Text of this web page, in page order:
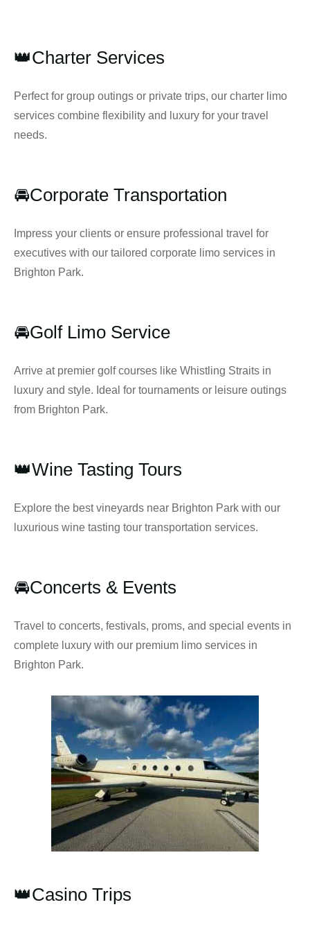
👑Charter Services
Perfect for group outings or private trips, our charter limo
services combine flexibility and luxury for your travel
needs.
🚘Corporate Transportation
Impress your clients or ensure professional travel for
executives with our tailored corporate limo services in
Brighton Park.
🚘Golf Limo Service
Arrive at premier golf courses like Whistling Straits in
luxury and style. Ideal for tournaments or leisure outings
from Brighton Park.
👑Wine Tasting Tours
Explore the best vineyards near Brighton Park with our
luxurious wine tasting tour transportation services.
🚘Concerts & Events
Travel to concerts, festivals, proms, and special events in
complete luxury with our premium limo services in
Brighton Park.
👑Casino Trips